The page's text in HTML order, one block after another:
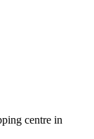
centre in